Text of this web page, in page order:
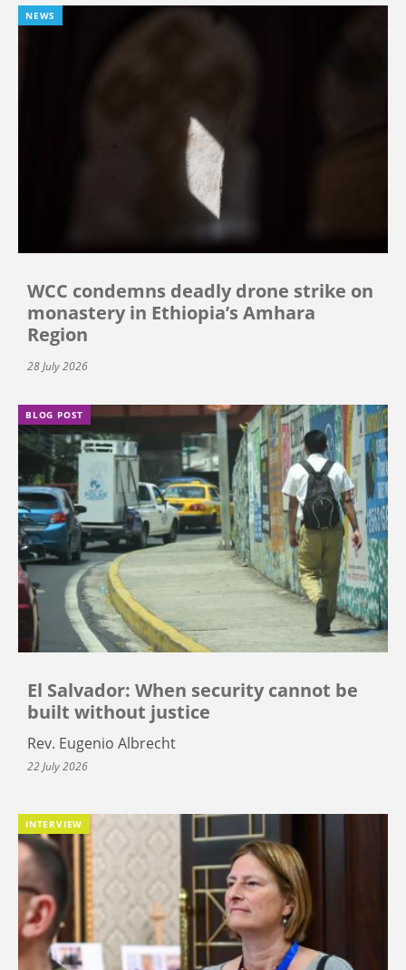
NEWS
WCC condemns deadly drone strike on
monastery in Ethiopia’s Amhara
Region
28 July 2026
BLOG POST
El Salvador: When security cannot be
built without justice
Rev. Eugenio Albrecht
22 July 2026
INTERVIEW